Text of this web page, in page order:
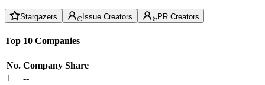
Stargazers Issue Creators PR Creators
Top 10 Companies
No. Company Share
1
--